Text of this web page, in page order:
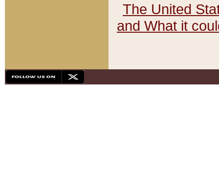
The United
and What it